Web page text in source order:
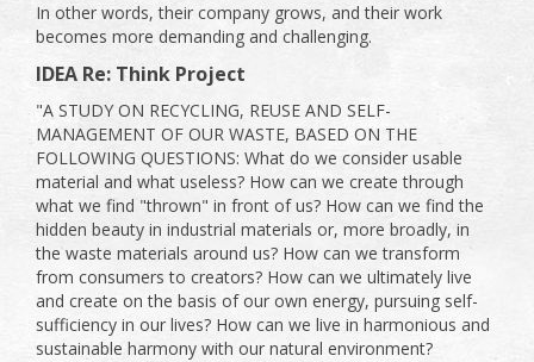
In other words, their company grows, and their work
becomes more demanding and challenging.
IDEA Re: Think Project
"A STUDY ON RECYCLING, REUSE AND SELF-
MANAGEMENT OF OUR WASTE, BASED ON THE
FOLLOWING QUESTIONS: What do we consider usable
material and what useless? How can we create through
what we find "thrown" in front of us? How can we find the
hidden beauty in industrial materials or, more broadly, in
the waste materials around us? How can we transform
from consumers to creators? How can we ultimately live
and create on the basis of our own energy, pursuing self-
sufficiency in our lives? How can we live in harmonious and
sustainable harmony with our natural environment?